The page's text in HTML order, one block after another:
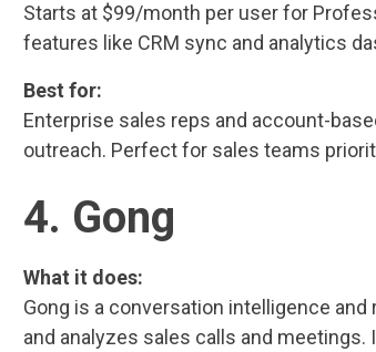
Starts at $99/month per user for
features like CRM sync and analytics
Best for:
Enterprise sales reps and account-
outreach. Perfect for sales teams
4. Gong
What it does:
Gong is a conversation intelligence
and analyzes sales calls and